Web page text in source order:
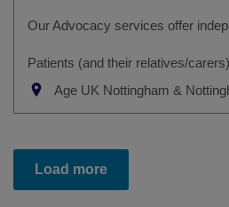
Our Advocacy services offer
Patients (and their relatives/
Age UK Nottingham &
Load more